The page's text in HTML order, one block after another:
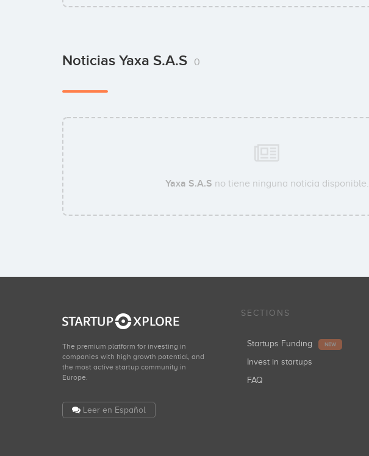
Noticias Yaxa S.A.S 0
Yaxa S.A.S no tiene ninguna noticia disponible.
The premium platform for investing in
companies with high growth potential, and
the most active startup community in
Europe.
Leer en Español
SECTIONS
Startups Funding NEW
Invest in startups
FAQ